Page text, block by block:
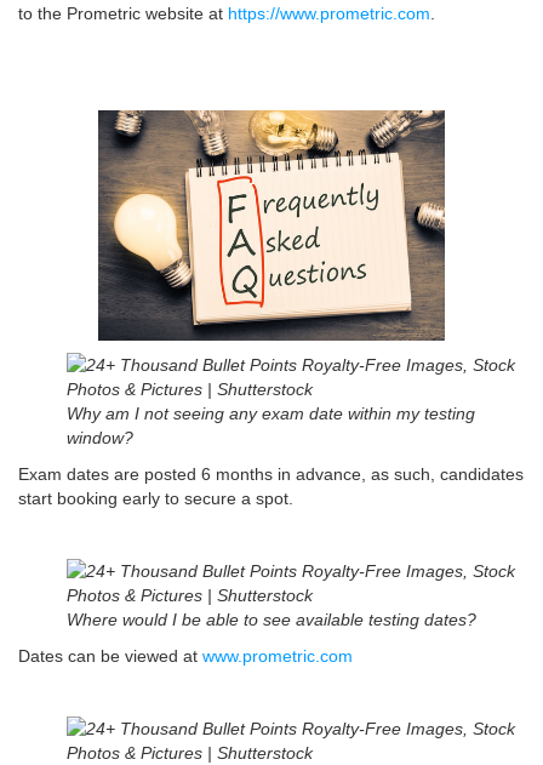
to the Prometric website at https://www.prometric.com
Why am I not seeing any exam date within my testing
window?
Exam dates are posted 6 months in advance, as such, candidates
start booking early to secure a spot.
Where would I be able to see available testing dates?
Dates can be viewed at www.prometric.com